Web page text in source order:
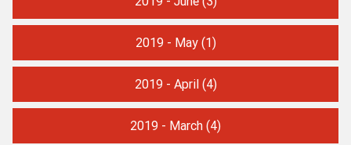
2019 - May(1)
2019 - April(4)
2019 - March (4)